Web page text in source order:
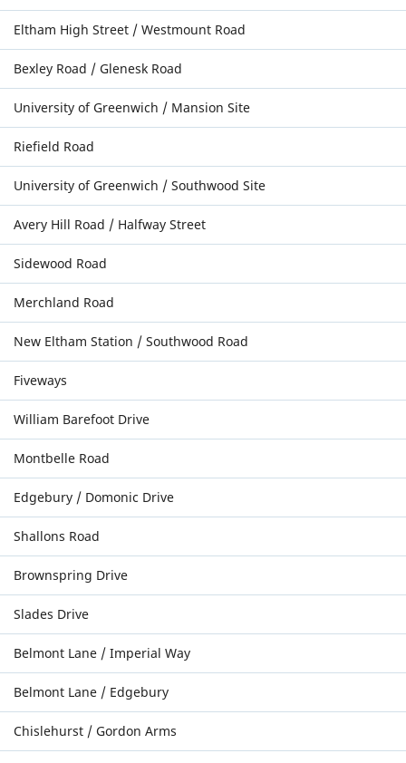
Eltham High Street / Westmount Road
Bexley Road / Glenesk Road
University of Greenwich / Mansion Site
Riefield Road
University of Greenwich / Southwood Site
Avery Hill Road / Halfway Street
Sidewood Road
Merchland Road
New Eltham Station / Southwood Road
Fiveways
William Barefoot Drive
Montbelle Road
Edgebury / Domonic Drive
Shallons Road
Brownspring Drive
Slades Drive
Belmont Lane / Imperial Way
Belmont Lane / Edgebury
Chislehurst / Gordon Arms